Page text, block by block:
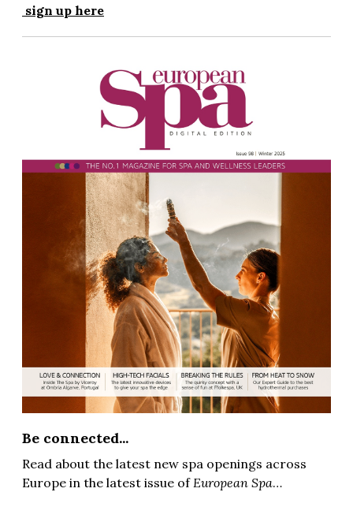
sign up here
Be connected...
Read about the latest new spa openings across
Europe in the latest issue of European Spa…